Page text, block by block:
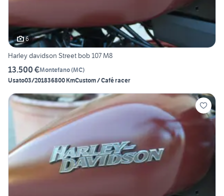
6
Harley davidson Street bob 107 M8
13.500 €Montefano(MC)
Usato03/201836800 KmCustom / Café racer